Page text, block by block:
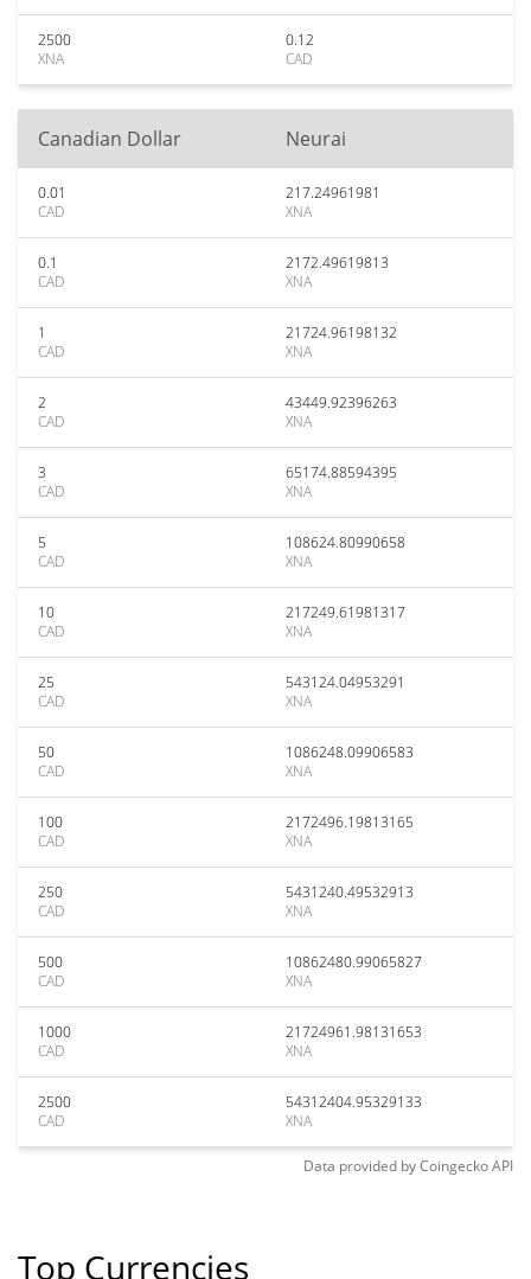
2500
XNA
0.12
CAD
Canadian Dollar Neurai
0.01
CAD
217.24961981
XNA
0.1
CAD
2172.49619813
XNA
1
CAD
21724.96198132
XNA
2
CAD
43449.92396263
XNA
3
CAD
65174.88594395
XNA
5
CAD
108624.80990658
XNA
10
CAD
217249.61981317
XNA
25
CAD
543124.04953291
XNA
50
CAD
1086248.09906583
XNA
100
CAD
2172496.19813165
XNA
250
CAD
5431240.49532913
XNA
500
CAD
10862480.99065827
XNA
1000
CAD
21724961.98131653
XNA
2500
CAD
54312404.95329133
XNA
Data provided byCoingeckoAPI
Top Currencies